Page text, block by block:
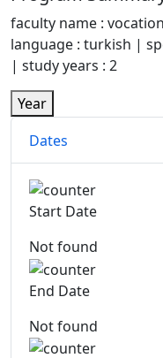
faculty name :
language : turkish |
| study years : 2
Year
Dates
Start Date
Not found
End Date
Not found